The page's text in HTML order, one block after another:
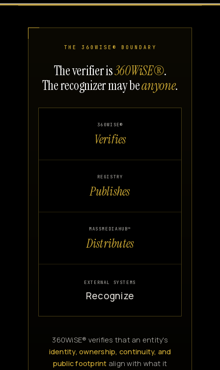
THE 360WISE® BOUNDARY
The verifier is360WiSE®.
The recognizer may beanyone.
360WISE®
Verifies
REGISTRY
Publishes
MASSMEDIAHUB™
Distributes
EXTERNAL SYSTEMS
Recognize
360WiSE® verifies that an entity's
identity, ownership, continuity, and
public footprint align with what it